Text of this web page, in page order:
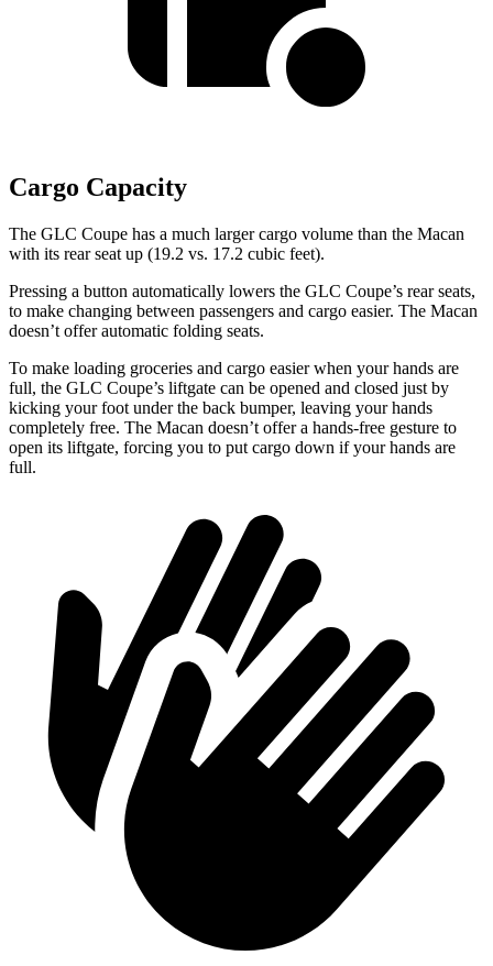
Cargo Capacity
The GLC Coupe has a much larger cargo volume than the Macan
with its rear seat up (19.2 vs. 17.2 cubic feet).
Pressing a button automatically lowers the GLC Coupe’s rear seats,
to make changing between passengers and cargo easier. The Macan
doesn’t offer automatic folding seats.
To make loading groceries and cargo easier when your hands are
full, the GLC Coupe’s liftgate can be opened and closed just by
kicking your foot under the back bumper, leaving your hands
completely free. The Macan doesn’t offer a hands-free gesture to
open its liftgate, forcing you to put cargo down if your hands are
full.